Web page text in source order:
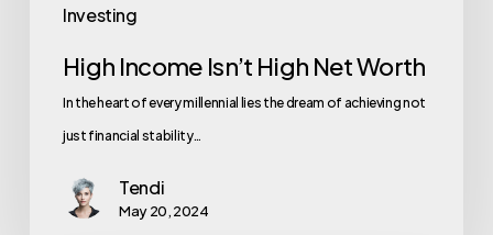
Investing
High Income Isn’t High Net Worth
In the heart of every millennial lies the dream of achieving not
just financial stability…
Tendi
May 20, 2024